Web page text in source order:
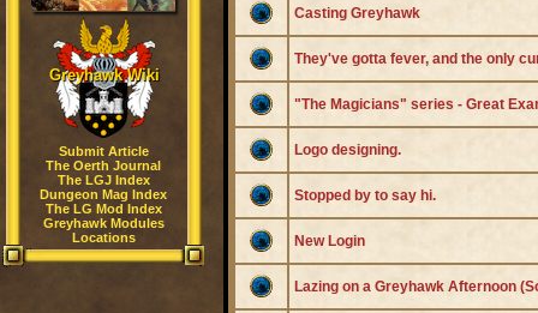
Greyhawk Wiki
Submit Article
The Oerth Journal
The LGJ Index
Dungeon Mag Index
The LG Mod Index
Greyhawk Modules
Locations
Casting Greyhawk
They've gotta fever, and the only
"The Magicians" series - Great
Logo designing.
Stopped by to say hi.
New Login
Lazing on a Greyhawk Afternoon